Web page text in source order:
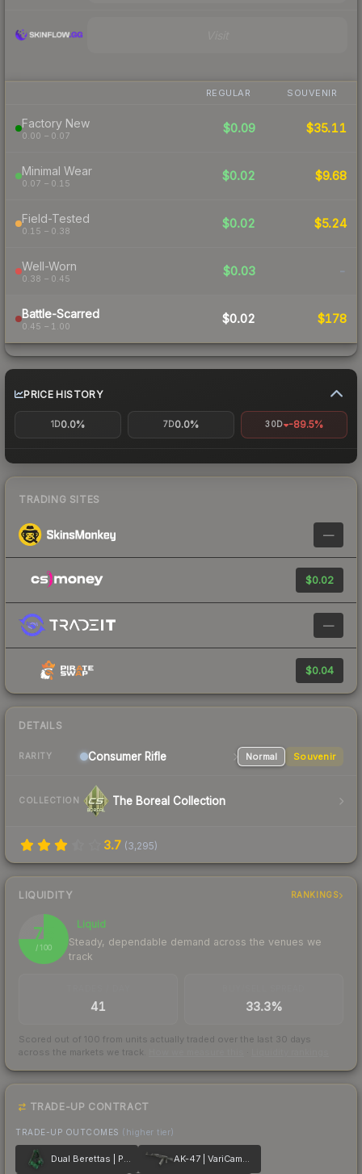
REGULAR SOUVENIR
Factory New
0.00 – 0.07
$0.09 $35.11
Minimal Wear
0.07 – 0.15
$0.02 $9.68
Field-Tested
0.15 – 0.38
$0.02 $5.24
Well-Worn
0.38 – 0.45
$0.03 -
Battle-Scarred
0.45 – 1.00
$0.02 $178
PRICE HISTORY
1D0.0% 7D0.0% 30D -89.5%
TRADING SITES
—
$0.02
—
$0.04
DETAILS
RARITY Consumer Rifle Normal Souvenir
COLLECTION The Boreal Collection
3.7 (3,295)
LIQUIDITY RANKINGS
75
/ 100
Liquid
Steady, dependable demand across the venues we
track
41 33.3%
Scored out of 100 from units actually traded over the last 30 days
across the markets we track.
TRADE-UP CONTRACT
TRADE-UP OUTCOMES (higher tier)
Dual Berettas | Polished Malachite AK-47 | VariCamo Grey